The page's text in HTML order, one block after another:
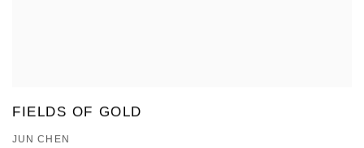
FIELDS OF GOLD
JUN CHEN